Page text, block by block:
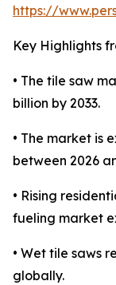
https://
Key Highlights
• The tile saw
billion by 2033.
• The market is
between 2026
• Rising
fueling market
• Wet tile saws
globally.